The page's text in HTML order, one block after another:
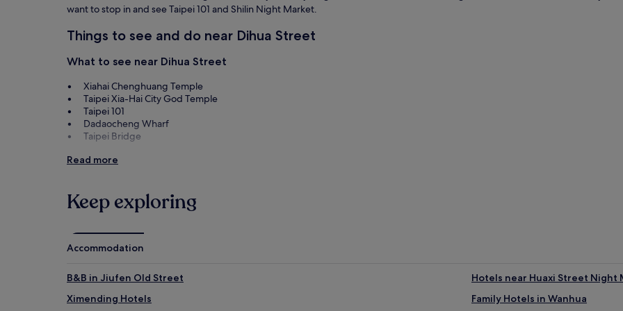
want to stop in and see Taipei 101 and Shilin Night Market.
Things to see and do near Dihua Street
What to see near Dihua Street
Xiahai Chenghuang Temple
Taipei Xia-Hai City God Temple
Taipei 101
Dadaocheng Wharf
Taipei Bridge
Things to do near Dihua Street
Shilin Night Market
Ningxia Night Market
Q Square
Read more
Keep exploring
Accommodation
B&B in Jiufen Old Street
Hotels near Huaxi Street Night
Ximending Hotels
Family Hotels in Wanhua